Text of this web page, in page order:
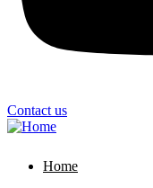
Contact us
Home